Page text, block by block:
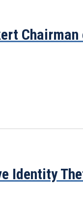
Identity